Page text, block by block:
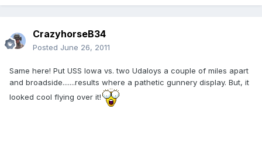
CrazyhorseB34
Posted June 26, 2011
Same here! Put USS Iowa vs. two Udaloys a couple of miles apart
and broadside.......results where a pathetic gunnery display. But, it
looked cool flying over it!